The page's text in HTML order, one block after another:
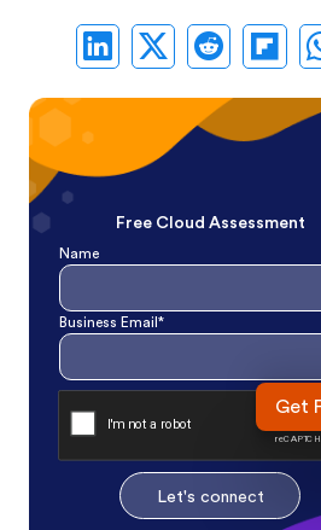
Free Cloud Assessment
Name
Business Email*
Let's connect
Get